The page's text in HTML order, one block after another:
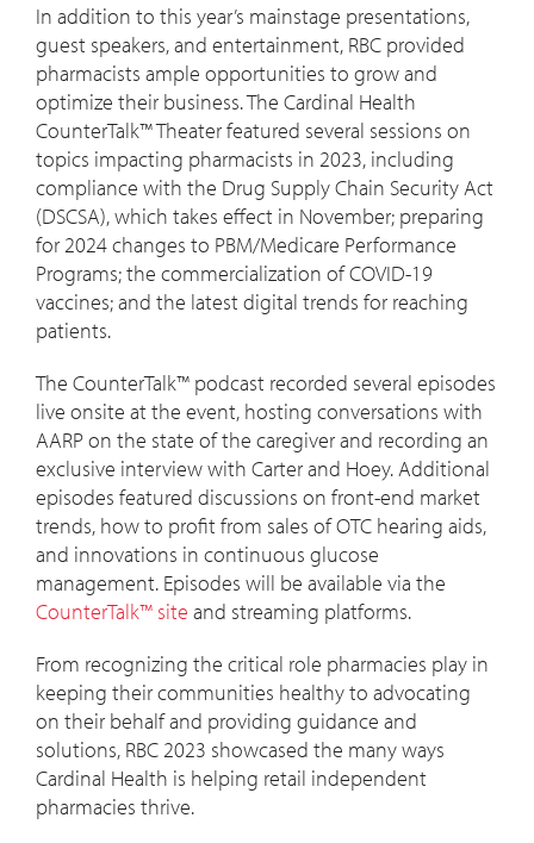
In addition to this year’s mainstage presentations,
guest speakers, and entertainment, RBC provided
pharmacists ample opportunities to grow and
optimize their business. The Cardinal Health
CounterTalk™ Theater featured several sessions on
topics impacting pharmacists in 2023, including
compliance with the Drug Supply Chain Security Act
(DSCSA), which takes effect in November; preparing
for 2024 changes to PBM/Medicare Performance
Programs; the commercialization of COVID-19
vaccines; and the latest digital trends for reaching
patients.
The CounterTalk™ podcast recorded several episodes
live onsite at the event, hosting conversations with
AARP on the state of the caregiver and recording an
exclusive interview with Carter and Hoey. Additional
episodes featured discussions on front-end market
trends, how to profit from sales of OTC hearing aids,
and innovations in continuous glucose
management. Episodes will be available via the
CounterTalk™ site and streaming platforms.
From recognizing the critical role pharmacies play in
keeping their communities healthy to advocating
on their behalf and providing guidance and
solutions, RBC 2023 showcased the many ways
Cardinal Health is helping retail independent
pharmacies thrive.